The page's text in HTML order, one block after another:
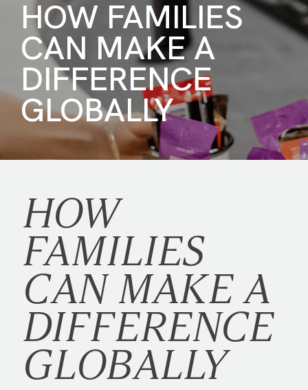
HOW FAMILIES
CAN MAKE A
DIFFERENCE
GLOBALLY
HOW
FAMILIES
CAN MAKE A
DIFFERENCE
GLOBALLY